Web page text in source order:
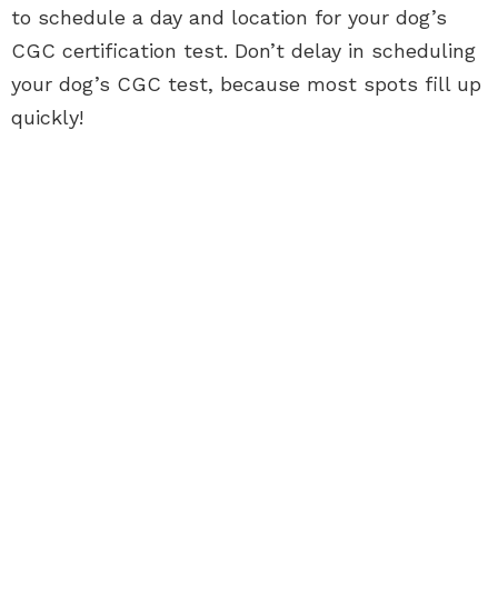
to schedule a day and location for your dog’s
CGC certification test. Don’t delay in scheduling
your dog’s CGC test, because most spots fill up
quickly!